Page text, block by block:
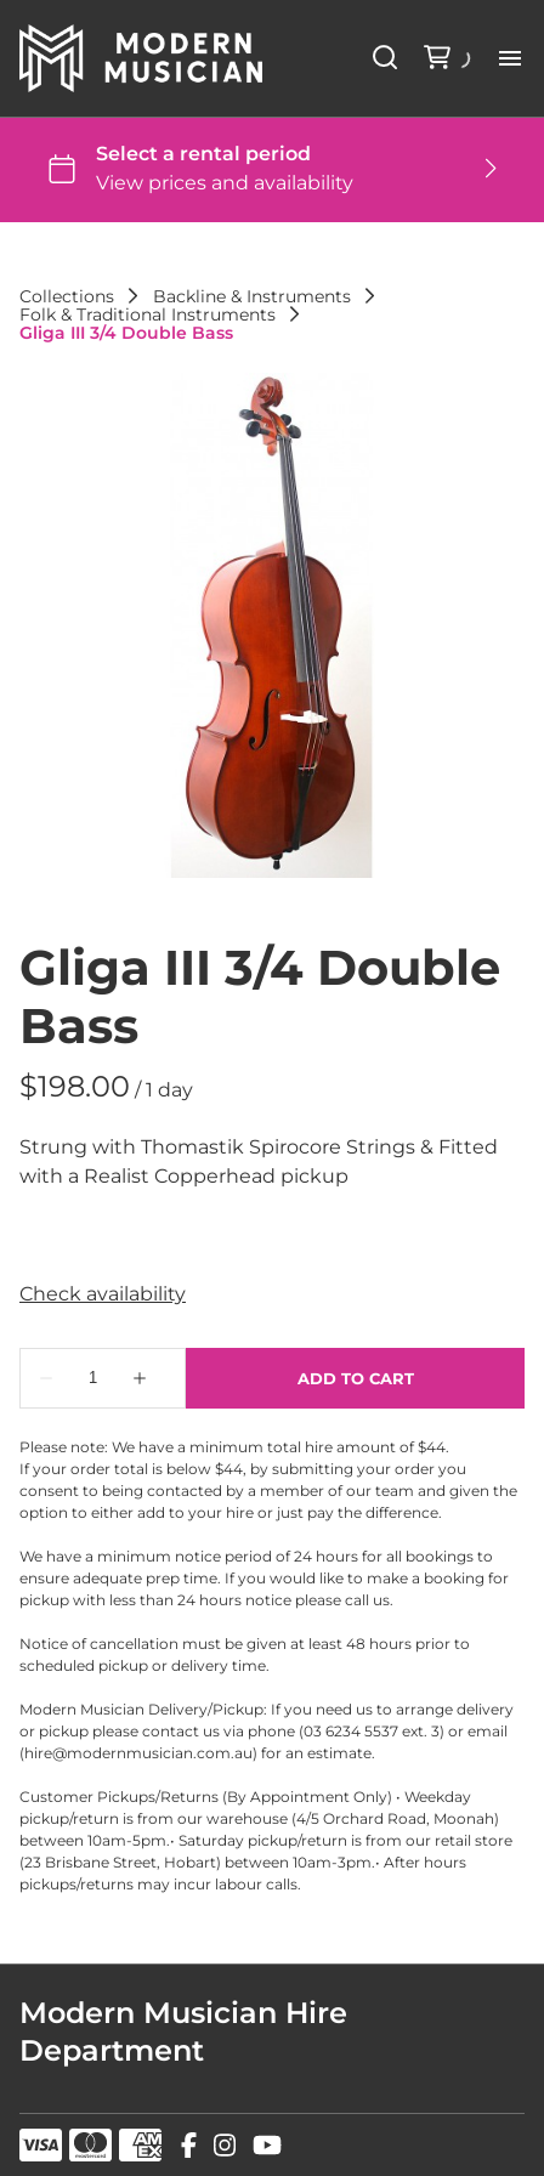
Collections
Backline & Instruments
Folk & Traditional Instruments
Gliga III 3/4 Double Bass
Gliga III 3/4 Double
Bass
/
Strung with Thomastik Spirocore Strings & Fitted
with a Realist Copperhead pickup
Please note: We have a minimum total hire amount of $44.
If your order total is below $44, by submitting your order you
consent to being contacted by a member of our team and given the
option to either add to your hire or just pay the difference.
We have a minimum notice period of 24 hours for all bookings to
ensure adequate prep time. If you would like to make a booking for
pickup with less than 24 hours notice please call us.
Notice of cancellation must be given at least 48 hours prior to
scheduled pickup or delivery time.
Modern Musician Delivery/Pickup: If you need us to arrange delivery
or pickup please contact us via phone (03 6234 5537 ext. 3) or email
(hire@modernmusician.com.au) for an estimate.
Customer Pickups/Returns (By Appointment Only) • Weekday
pickup/return is from our warehouse (4/5 Orchard Road, Moonah)
between 10am-5pm.• Saturday pickup/return is from our retail store
(23 Brisbane Street, Hobart) between 10am-3pm.• After hours
pickups/returns may incur labour calls.
Modern Musician Hire
Department